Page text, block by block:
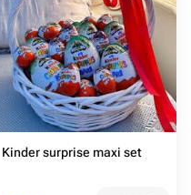
Kinder surprise maxi set